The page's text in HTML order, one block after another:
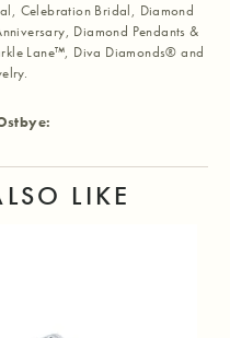
Celebration Bridal, Diamond
Diamond Pendants &
Lane™, Diva Diamonds® and
LIKE